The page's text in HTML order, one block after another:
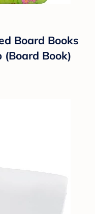
Board Books
(Board Book)